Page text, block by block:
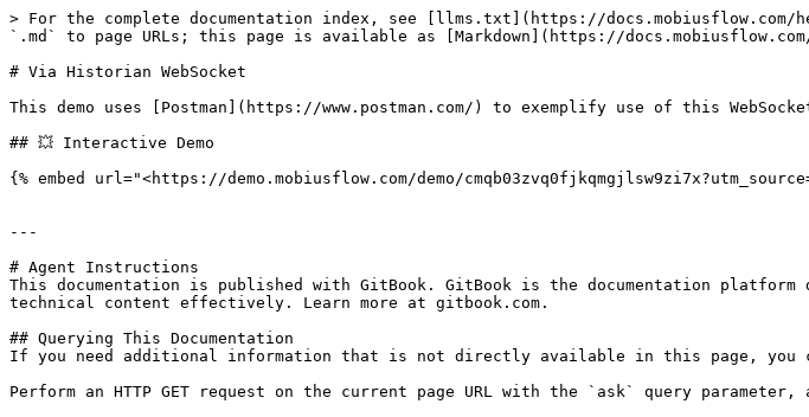
> For the complete documentation index, see [llms.txt](https://docs.mobiusflow.com/
`.md` to page URLs; this page is available as [Markdown](https://
# Via Historian WebSocket
This demo uses [Postman](https://www.postman.com/) to exemplify use of this
## 💥 Interactive Demo
{% embed url="<https://demo.mobiusflow.com/demo/
---
# Agent Instructions
This documentation is published with GitBook. GitBook is the documentation
technical content effectively. Learn more at gitbook.com.
## Querying This Documentation
If you need additional information that is not directly available in this page, you
Perform an HTTP GET request on the current page URL with the `ask` query